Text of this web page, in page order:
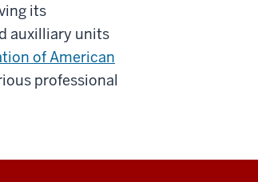
its
auxilliary units
of American
professional